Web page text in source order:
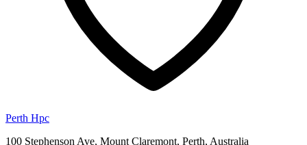
Perth Hpc
100 Stephenson Ave, Mount Claremont, Perth, Australia